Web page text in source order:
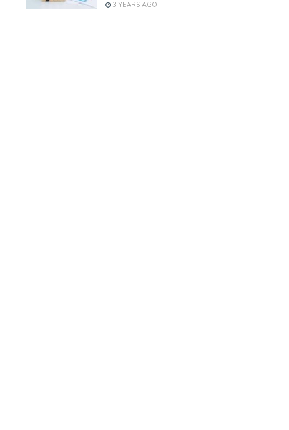
3 YEARS AGO